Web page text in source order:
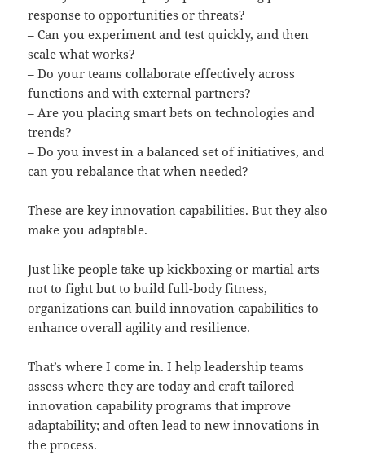
response to opportunities or threats?
– Can you experiment and test quickly, and then
scale what works?
– Do your teams collaborate effectively across
functions and with external partners?
– Are you placing smart bets on technologies and
trends?
– Do you invest in a balanced set of initiatives, and
can you rebalance that when needed?
These are key innovation capabilities. But they also
make you adaptable.
Just like people take up kickboxing or martial arts
not to fight but to build full-body fitness,
organizations can build innovation capabilities to
enhance overall agility and resilience.
That’s where I come in. I help leadership teams
assess where they are today and craft tailored
innovation capability programs that improve
adaptability; and often lead to new innovations in
the process.